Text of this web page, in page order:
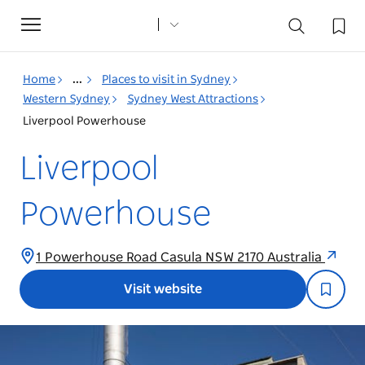
Toggle
navigation
Home ...
Places to visit in Sydney
Western Sydney
Sydney West Attractions
Liverpool Powerhouse
Liverpool
Powerhouse
1 Powerhouse Road Casula NSW 2170 Australia
Visit website